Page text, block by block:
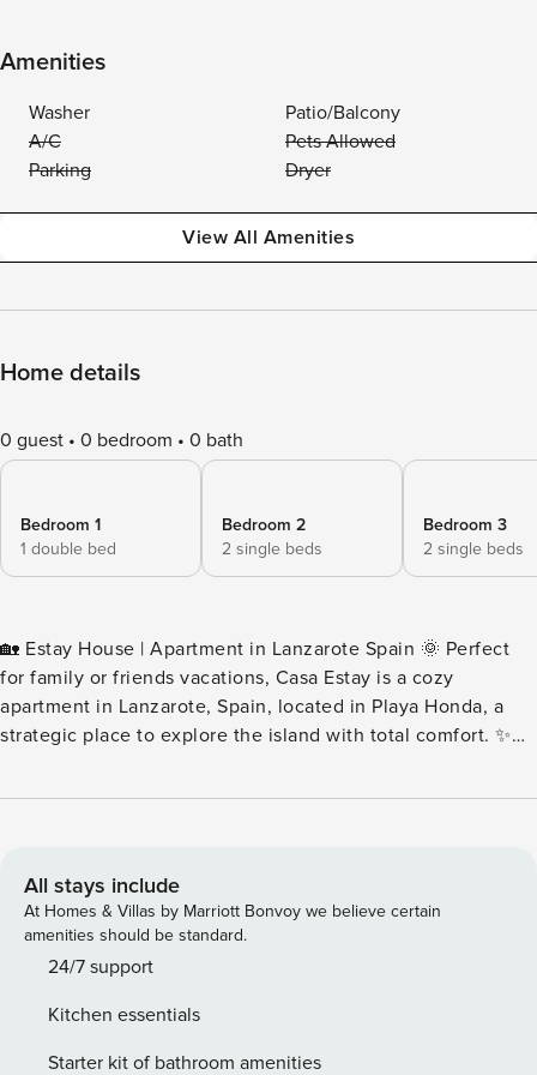
Amenities
Washer
Patio/Balcony
A/C
Pets Allowed
Parking
Dryer
View All Amenities
Home details
0 guest 0 bedroom 0 bath
Bedroom 1
1 double bed
Bedroom 2
2 single beds
Bedroom 3
2 single beds
🏡 Estay House | Apartment in Lanzarote Spain 🌞 Perfect
for family or friends vacations, Casa Estay is a cozy
apartment in Lanzarote, Spain, located in Playa Honda, a
strategic place to explore the island with total comfort. ✨
🌊 5 min walk from the boardwalk, beaches, restaurants and
(capacity for 6 people) 🛏️ ✅ Bathroom with shower + toilet
🚿 ✅ Fully equipped independent kitchen 🍽️ ✅ Living room
with balcony to relax 🌅 ✅ WIFI throughout the
accommodation 📶 🌴 Experience Lanzarote to the fullest
Estay is your ideal apartment in Lanzarote, Spain. Book now
and enjoy the island! 🏝️
All stays include
At Homes & Villas by Marriott Bonvoy we believe certain
amenities should be standard.
24/7 support
Kitchen essentials
Starter kit of bathroom amenities